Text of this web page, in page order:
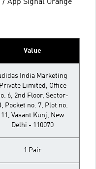
App Signal Orange
Value
India Marketing
Private Limited, Office
6, 2nd Floor, Sector-
Pocket no. 7, Plot no.
11, Vasant Kunj, New
Delhi - 110070
1 Pair